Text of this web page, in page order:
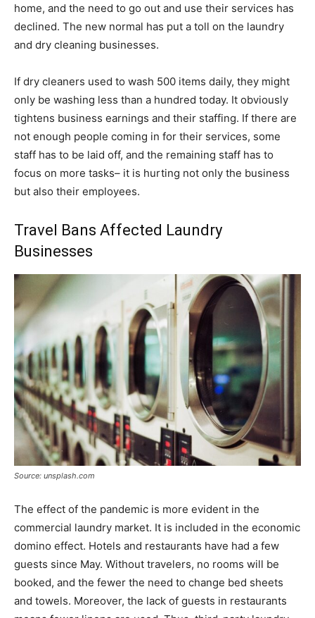
home, and the need to go out and use their services has
declined. The new normal has put a toll on the laundry
and dry cleaning businesses.
If dry cleaners used to wash 500 items daily, they might
only be washing less than a hundred today. It obviously
tightens business earnings and their staffing. If there are
not enough people coming in for their services, some
staff has to be laid off, and the remaining staff has to
focus on more tasks– it is hurting not only the business
but also their employees.
Travel Bans Affected Laundry
Businesses
Source: unsplash.com
The effect of the pandemic is more evident in the
commercial laundry market. It is included in the economic
domino effect. Hotels and restaurants have had a few
guests since May. Without travelers, no rooms will be
booked, and the fewer the need to change bed sheets
and towels. Moreover, the lack of guests in restaurants